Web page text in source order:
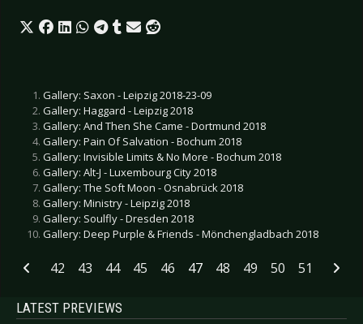
Gallery: Saxon - Leipzig 2018-23-09
Gallery: Haggard - Leipzig 2018
Gallery: And Then She Came - Dortmund 2018
Gallery: Pain Of Salvation - Bochum 2018
Gallery: Invisible Limits & No More - Bochum 2018
Gallery: Alt-J - Luxembourg City 2018
Gallery: The Soft Moon - Osnabrück 2018
Gallery: Ministry - Leipzig 2018
Gallery: Soulfly - Dresden 2018
Gallery: Deep Purple & Friends - Mönchengladbach 2018
42 43 44 45 46 47 48 49 50 51
LATEST PREVIEWS